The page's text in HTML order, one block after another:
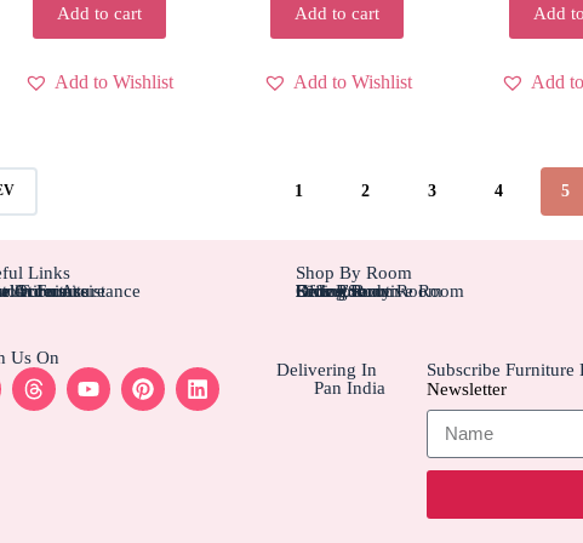
Add to cart
Add to Wishlist
Add to cart
Add to Wishlist
Add
Add
1 2 3 4 5
Links
Furniture
Assistance
Furniture
Account
Orders
Shop By Room
Bedroom
Living Rom
Dining Room
Office/Study Room
Kids Room
Suite Executive Room
Us On
Delivering In
Pan India
Subscribe Furniture
Newsletter